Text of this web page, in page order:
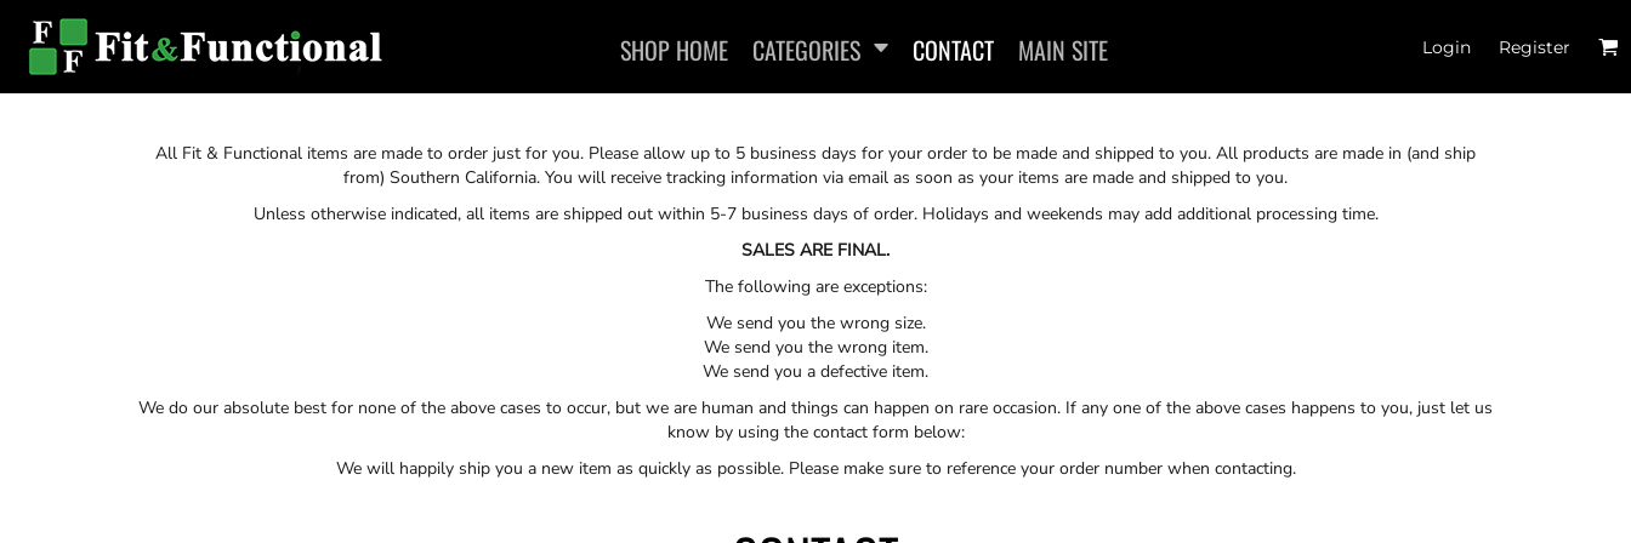
SHOP HOME CATEGORIES CONTACT MAIN SITE Login Register
All Fit & Functional items are made to order just for you. Please allow up to 5 business days for your order to be made and shipped to you. All products are made in (and ship
from) Southern California. You will receive tracking information via email as soon as your items are made and shipped to you.
Unless otherwise indicated, all items are shipped out within 5-7 business days of order. Holidays and weekends may add additional processing time.
SALES ARE FINAL.
The following are exceptions:
We send you the wrong size.
We send you the wrong item.
We send you a defective item.
We do our absolute best for none of the above cases to occur, but we are human and things can happen on rare occasion. If any one of the above cases happens to you, just let us
know by using the contact form below:
We will happily ship you a new item as quickly as possible. Please make sure to reference your order number when contacting.
SHOP HOME
CATEGORIES
CART: 0 ITEM
T-SHIRTS
SWEATSHIRTS
SWEATSHIRTS